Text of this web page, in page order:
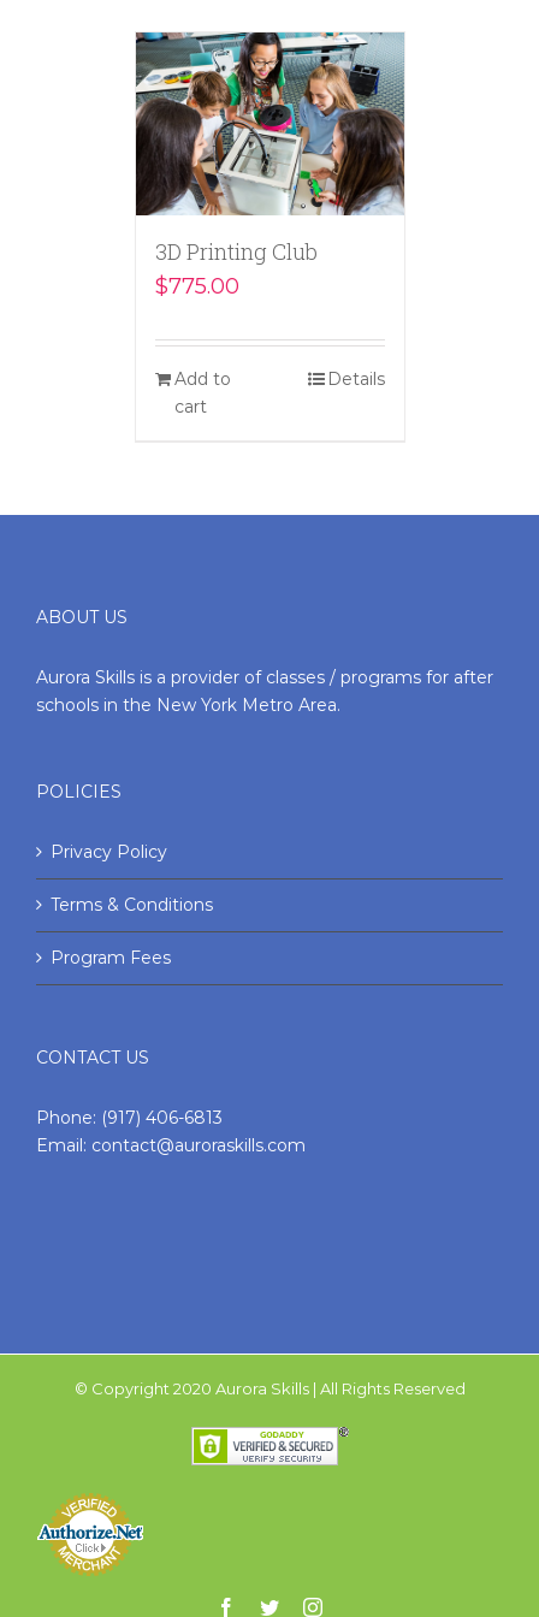
3D Printing Club
$775.00
Add to
cart
Details
ABOUT US
Aurora Skills is a provider of classes / programs for after
schools in the New York Metro Area.
POLICIES
Privacy Policy
Terms & Conditions
Program Fees
CONTACT US
Phone: (917) 406-6813
Email: contact@auroraskills.com
© Copyright 2020 Aurora Skills | All Rights Reserved
Facebook
TwitterInstagram